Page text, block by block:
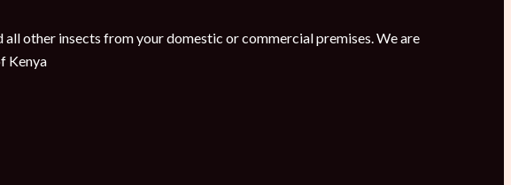
other insects from your domestic or commercial premises. We are
Kenya